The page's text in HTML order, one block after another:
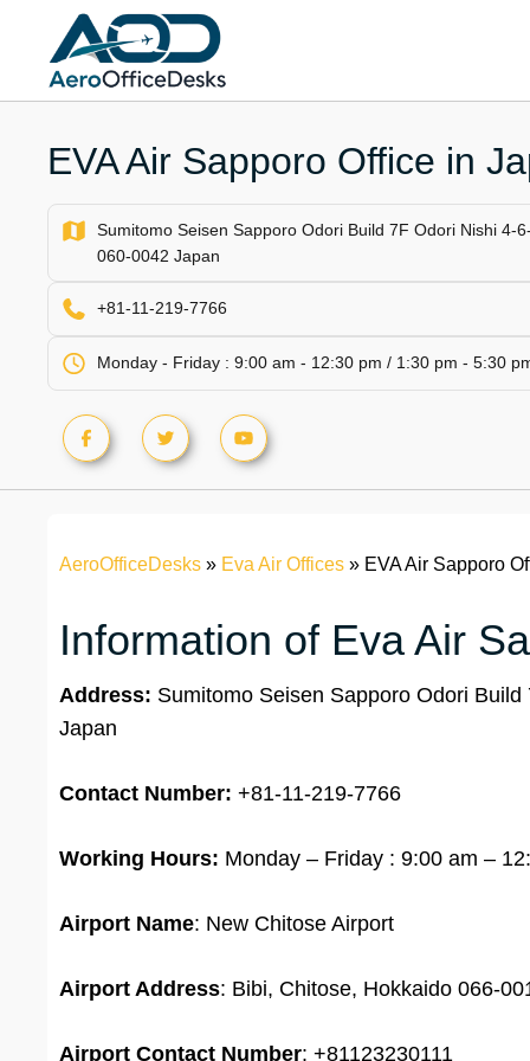
content
EVA Air Sapporo Office in
Sumitomo Seisen Sapporo Odori Build 7F Odori Nishi 4-
060-0042 Japan
+81-11-219-7766
Monday - Friday : 9:00 am - 12:30 pm / 1:30 pm - 5:30
AeroOfficeDesks » Eva Air Offices » EVA Air Sapporo
Information of Eva Air
Address: Sumitomo Seisen Sapporo Odori
Japan
Contact Number: +81-11-219-7766
Working Hours: Monday – Friday : 9:00 am –
Airport Name: New Chitose Airport
Airport Address: Bibi, Chitose, Hokkaido 066-
Airport Contact Number: +81123230111